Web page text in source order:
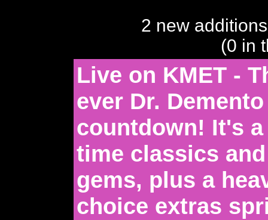
2 new
(0 in
Live on KMET -
ever Dr.
countdown! It's
time classics
gems, plus a
choice extras